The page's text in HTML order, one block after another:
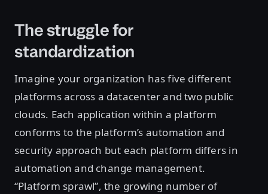
The struggle for
standardization
Imagine your organization has five different
platforms across a datacenter and two public
clouds. Each application within a platform
conforms to the platform’s automation and
security approach but each platform differs in
automation and change management.
“Platform sprawl”, the growing number of